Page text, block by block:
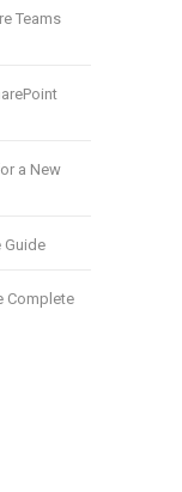
Teams
a New
Guide
Complete